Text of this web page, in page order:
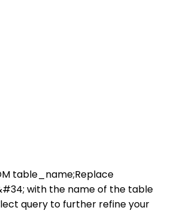
table_name;Replace
with the name of the table
query to further refine your